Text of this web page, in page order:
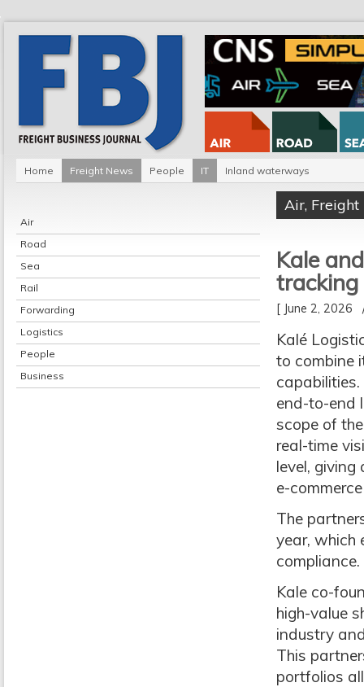
Home Freight News People IT Inland waterways
Air
Road
Sea
Rail
Forwarding
Logistics
People
Business
Air, Freight
Kale
tracking
[ June 2,
Kalé
to combine
end-to-end
scope of
real-time
level,
e-
The
year, which
compliance.
Kale co-
high-value
industry
This
portfolios